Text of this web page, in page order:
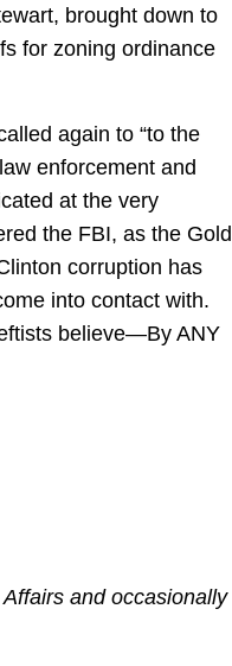
brought down to
for zoning ordinance
again to “to the
enforcement and
at the very
the FBI, as the Gold
corruption has
into contact with.
believe—By ANY
and occasionally